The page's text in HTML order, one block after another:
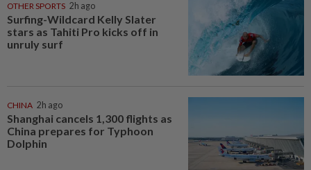
OTHER SPORTS 2h ago
Surfing-Wildcard Kelly Slater
stars as Tahiti Pro kicks off in
unruly surf
CHINA 2h ago
Shanghai cancels 1,300 flights as
China prepares for Typhoon
Dolphin